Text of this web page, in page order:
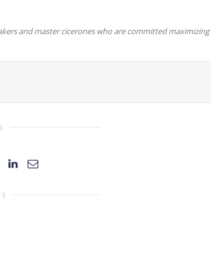
and master cicerones who are committed maximizing